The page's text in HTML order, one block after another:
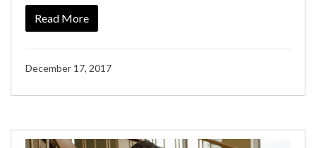
Read More
December 17, 2017